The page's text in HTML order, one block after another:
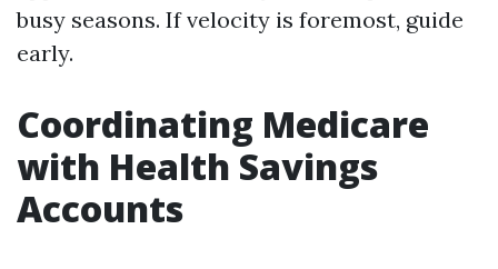
busy seasons. If velocity is foremost, guide
early.
Coordinating Medicare
with Health Savings
Accounts